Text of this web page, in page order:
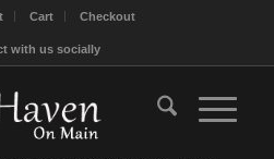
Cart Checkout
with us socially